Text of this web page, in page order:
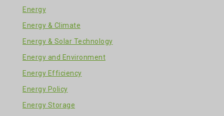
Energy
Energy & Climate
Energy & Solar Technology
Energy and Environment
Energy Efficiency
Energy Policy
Energy Storage